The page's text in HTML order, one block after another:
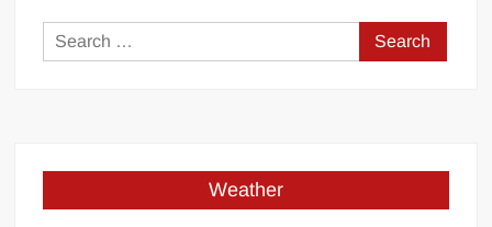
Search
for:
Weather